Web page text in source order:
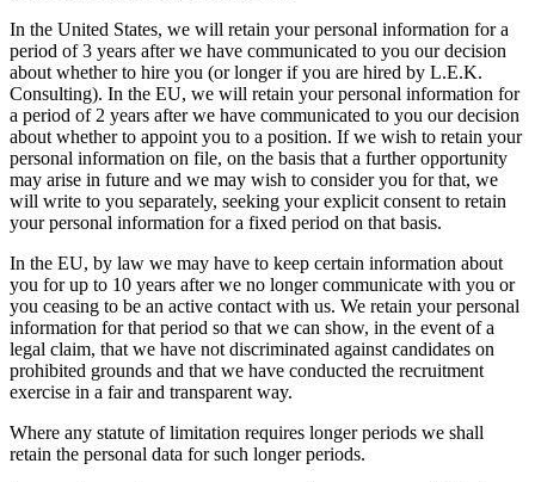
In the United States, we will retain your personal information for a
period of 3 years after we have communicated to you our decision
about whether to hire you (or longer if you are hired by L.E.K.
Consulting). In the EU, we will retain your personal information for
a period of 2 years after we have communicated to you our decision
about whether to appoint you to a position. If we wish to retain your
personal information on file, on the basis that a further opportunity
may arise in future and we may wish to consider you for that, we
will write to you separately, seeking your explicit consent to retain
your personal information for a fixed period on that basis.
In the EU, by law we may have to keep certain information about
you for up to 10 years after we no longer communicate with you or
you ceasing to be an active contact with us. We retain your personal
information for that period so that we can show, in the event of a
legal claim, that we have not discriminated against candidates on
prohibited grounds and that we have conducted the recruitment
exercise in a fair and transparent way.
Where any statute of limitation requires longer periods we shall
retain the personal data for such longer periods.